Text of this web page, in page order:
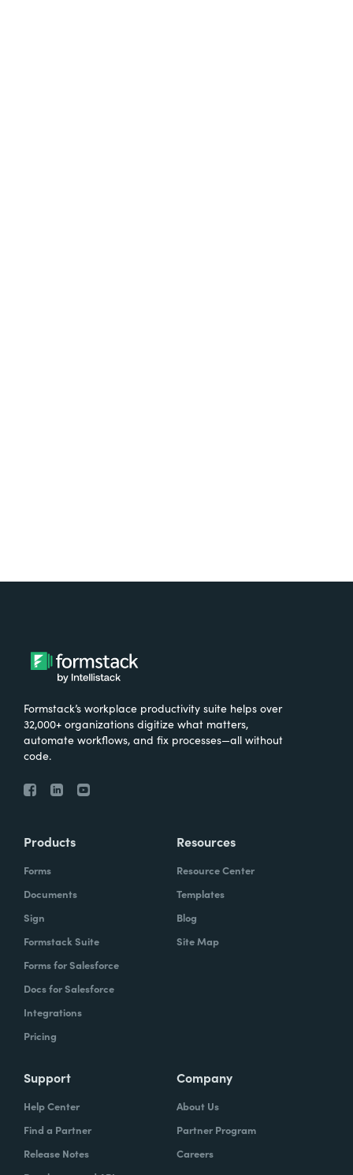
Formstack’s workplace productivity suite helps over
32,000+ organizations digitize what matters,
automate workflows, and fix processes—all without
code.
Products
Forms
Documents
Sign
Formstack Suite
Forms for Salesforce
Docs for Salesforce
Integrations
Pricing
Resources
Resource Center
Templates
Blog
Site Map
Support
Help Center
Find a Partner
Release Notes
Company
About Us
Partner Program
Careers